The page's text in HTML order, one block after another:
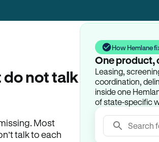
do not talk
Most
talk to each
How Hemlane
One product,
Leasing,
coordination,
inside one
of state-specific
Search